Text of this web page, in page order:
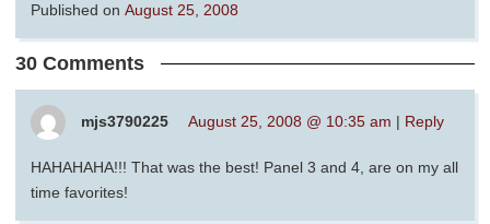
Published on August 25, 2008
30 Comments
mjs3790225 August 25, 2008 @ 10:35 am | Reply
HAHAHAHA!!! That was the best! Panel 3 and 4, are on my all
time favorites!